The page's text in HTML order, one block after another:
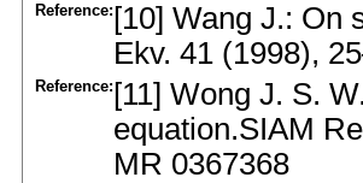
Reference: [10] Wang J.: On
Ekv. 41 (1998),
Reference: [11] Wong J. S.
equation.SIAM
MR 0367368